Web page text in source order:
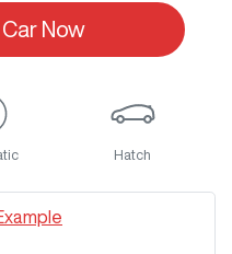
Now
Hatch